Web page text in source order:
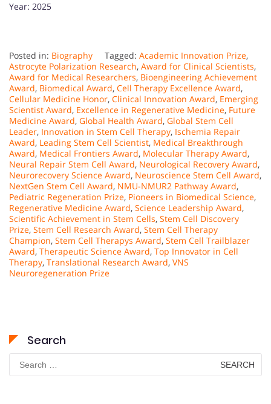
Year: 2025
Posted in: Biography Tagged: Academic Innovation Prize,
Astrocyte Polarization Research, Award for Clinical Scientists,
Award for Medical Researchers, Bioengineering Achievement
Award, Biomedical Award, Cell Therapy Excellence Award,
Cellular Medicine Honor, Clinical Innovation Award, Emerging
Scientist Award, Excellence in Regenerative Medicine, Future
Medicine Award, Global Health Award, Global Stem Cell
Leader, Innovation in Stem Cell Therapy, Ischemia Repair
Award, Leading Stem Cell Scientist, Medical Breakthrough
Award, Medical Frontiers Award, Molecular Therapy Award,
Neural Repair Stem Cell Award, Neurological Recovery Award,
Neurorecovery Science Award, Neuroscience Stem Cell Award,
NextGen Stem Cell Award, NMU-NMUR2 Pathway Award,
Pediatric Regeneration Prize, Pioneers in Biomedical Science,
Regenerative Medicine Award, Science Leadership Award,
Scientific Achievement in Stem Cells, Stem Cell Discovery
Prize, Stem Cell Research Award, Stem Cell Therapy
Champion, Stem Cell Therapys Award, Stem Cell Trailblazer
Award, Therapeutic Science Award, Top Innovator in Cell
Therapy, Translational Research Award, VNS
Neuroregeneration Prize
Search
for: